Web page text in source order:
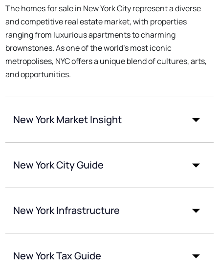
The homes for sale in New York City represent a diverse
and competitive real estate market, with properties
ranging from luxurious apartments to charming
brownstones. As one of the world's most iconic
metropolises, NYC offers a unique blend of cultures, arts,
and opportunities.
New York Market Insight
New York City Guide
New York Infrastructure
New York Tax Guide